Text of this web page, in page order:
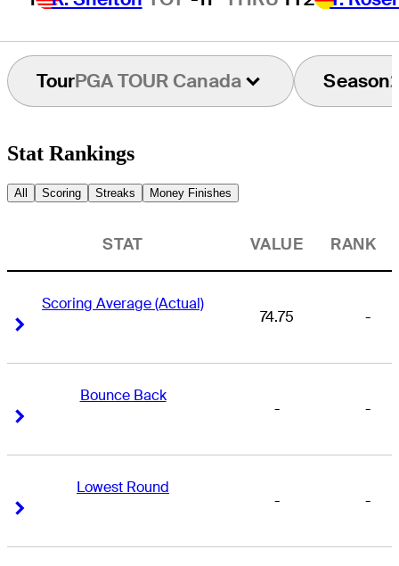
TourPGA TOUR Canada Season
Stat Rankings
All Scoring Streaks Money Finishes
STAT VALUE RANK
Scoring Average (Actual)
74.75 -
Bounce Back
- -
Lowest Round
- -